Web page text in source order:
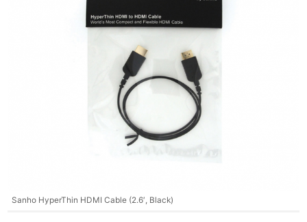
Sanho HyperThin HDMI Cable (2.6′, Black)